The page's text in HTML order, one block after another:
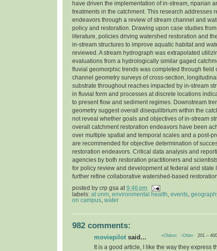
have driven the implementation of in-stream, riparian
treatments in the catchment. This research addresses
endeavors through a review of stream channel and
policy and restoration. Drawing upon case studies
literature, policies driving watershed restoration and
in-stream structures to improve aquatic habitat and
reviewed. A stream hydrograph was extrapolated
evaluations from a hydrologically similar gaged
fluvial geomorphic trends was completed through field
channel geometry surveys of cross-section,
substrate throughout reaches impacted by in-stream
in fluvial form and processes at discrete locations
to present flow and sediment regimes. Downstream
geometry suggest overall disequilibrium within the
not reveal whether goals and objectives of in-stream
overall catchment restoration endeavors have been
over multiple spatial and temporal scales and a post-
are recommended for objective determination of
restoration endeavors. Critical data analysis and
agencies by both restoration practitioners and
for policy review and development at federal and state
further refine collaborative watershed-based
posted by crp gsa at 9:46 pm
labels: at unm environmental health events
on campus water
982 comments:
«Oldest ‹Older 201 –
moviepilot said...
It is a good article, I like the way they express